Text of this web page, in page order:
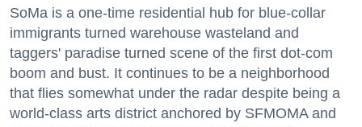
SoMa is a one-time residential hub for blue-collar
immigrants turned warehouse wasteland and
taggers' paradise turned scene of the first dot-com
boom and bust. It continues to be a neighborhood
that flies somewhat under the radar despite being a
world-class arts district anchored by SFMOMA and